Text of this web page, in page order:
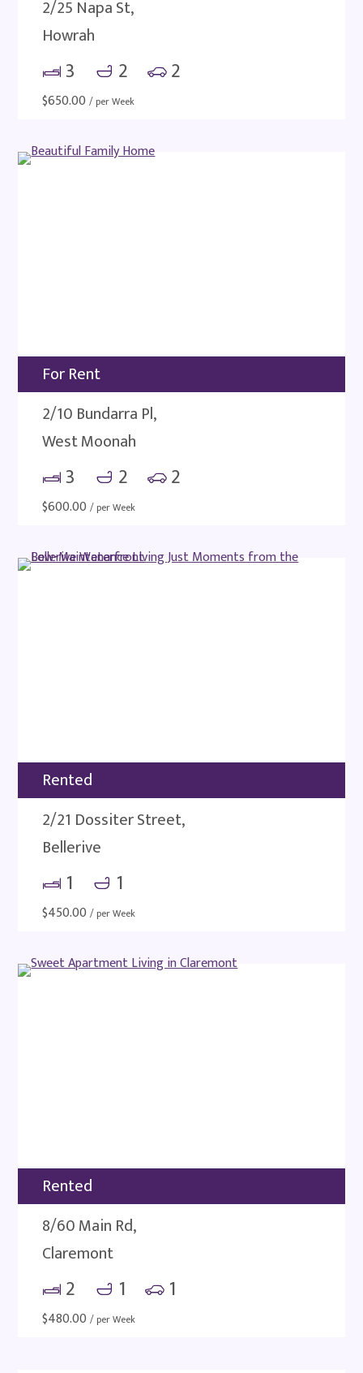
2/25 Napa St,
Howrah
3 2 2
$650.00 / per Week
For Rent
2/10 Bundarra Pl,
West Moonah
3 2 2
$600.00 / per Week
Rented
2/21 Dossiter Street,
Bellerive
1 1
$450.00 / per Week
Rented
8/60 Main Rd,
Claremont
2 1 1
$480.00 / per Week